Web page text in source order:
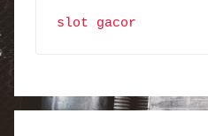
slot gacor